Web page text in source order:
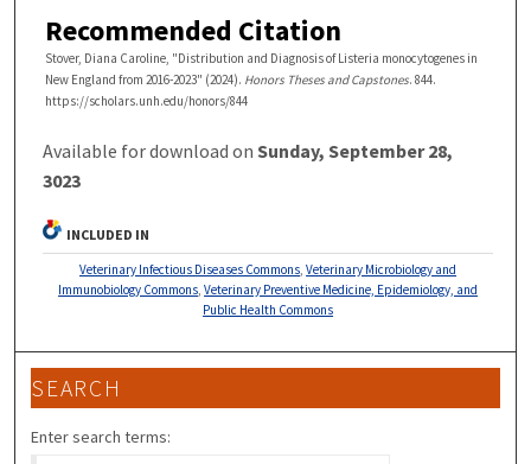
Recommended Citation
Stover, Diana Caroline, "Distribution and Diagnosis of Listeria monocytogenes in
New England from 2016-2023" (2024). Honors Theses and Capstones. 844.
https://scholars.unh.edu/honors/844
Available for download onSunday, September 28,
3023
INCLUDED IN
Veterinary Infectious Diseases Commons ,Veterinary Microbiology and
Immunobiology Commons ,Veterinary Preventive Medicine, Epidemiology, and
Public Health Commons
SEARCH
Enter search terms: